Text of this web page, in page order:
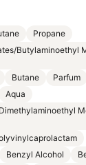
Propane
Butylaminoethyl
Butane
Parfum
Aqua
Benzyl Alcohol